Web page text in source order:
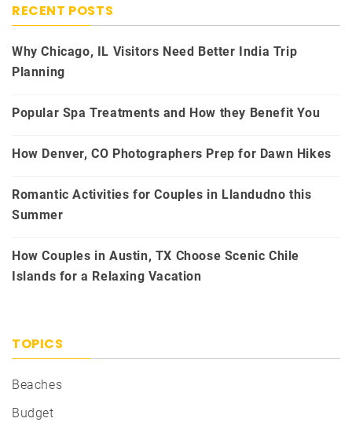
RECENT POSTS
Why Chicago, IL Visitors Need Better India Trip
Planning
Popular Spa Treatments and How they Benefit You
How Denver, CO Photographers Prep for Dawn Hikes
Romantic Activities for Couples in Llandudno this
Summer
How Couples in Austin, TX Choose Scenic Chile
Islands for a Relaxing Vacation
TOPICS
Beaches
Budget